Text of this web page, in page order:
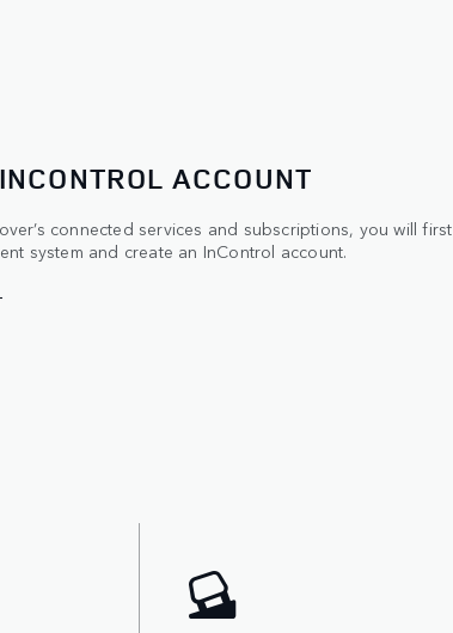
ACCOUNT
connected services and subscriptions, you will first
system and create an InControl account.